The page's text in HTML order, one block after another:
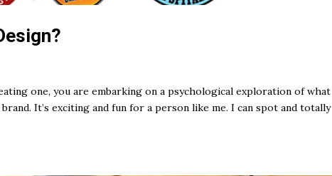
one, you are embarking on a psychological exploration of what
It’s exciting and fun for a person like me. I can spot and totally